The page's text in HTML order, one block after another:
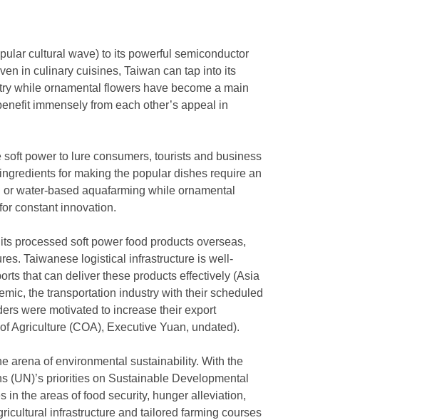
cultural wave) to its powerful semiconductor
in culinary cuisines, Taiwan can tap into its
while ornamental flowers have become a main
immensely from each other’s appeal in
power to lure consumers, tourists and business
for making the popular dishes require an
water-based aquafarming while ornamental
constant innovation.
processed soft power food products overseas,
Taiwanese logistical infrastructure is well-
that can deliver these products effectively (Asia
the transportation industry with their scheduled
were motivated to increase their export
Agriculture (COA), Executive Yuan, undated).
arena of environmental sustainability. With the
(UN)’s priorities on Sustainable Developmental
in the areas of food security, hunger alleviation,
infrastructure and tailored farming courses